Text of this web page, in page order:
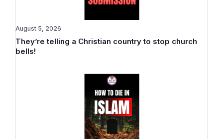
They’re telling a Christian country to stop church
bells!
August 5, 2026